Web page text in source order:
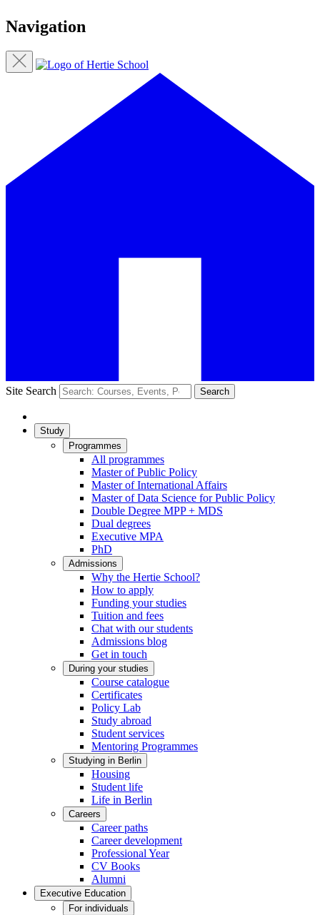
Navigation
Site Search Search
Study
Programmes
All programmes
Master of Public Policy
Master of International Affairs
Master of Data Science for Public Policy
Double Degree MPP + MDS
Dual degrees
Executive MPA
PhD
Admissions
Why the Hertie School?
How to apply
Funding your studies
Tuition and fees
Chat with our students
Admissions blog
Get in touch
During your studies
Course catalogue
Certificates
Policy Lab
Study abroad
Student services
Mentoring Programmes
Studying in Berlin
Housing
Student life
Life in Berlin
Careers
Career paths
Career development
Professional Year
CV Books
Alumni
Executive Education
For individuals